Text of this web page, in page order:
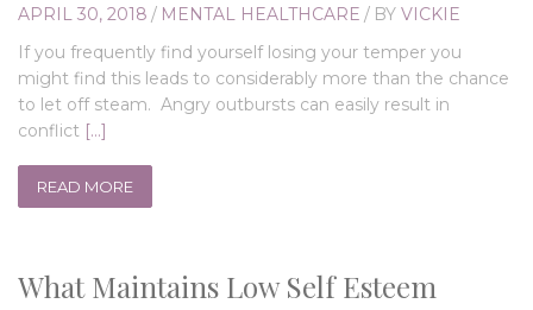
APRIL 30, 2018 / MENTAL HEALTHCARE / BY VICKIE
If you frequently find yourself losing your temper you
might find this leads to considerably more than the chance
to let off steam. Angry outbursts can easily result in
conflict […]
READ MORE
What Maintains Low Self Esteem